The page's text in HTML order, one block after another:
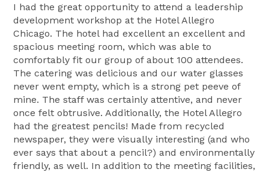
I had the great opportunity to attend a leadership
development workshop at the Hotel Allegro
Chicago. The hotel had excellent an excellent and
spacious meeting room, which was able to
comfortably fit our group of about 100 attendees.
The catering was delicious and our water glasses
never went empty, which is a strong pet peeve of
mine. The staff was certainly attentive, and never
once felt obtrusive. Additionally, the Hotel Allegro
had the greatest pencils! Made from recycled
newspaper, they were visually interesting (and who
ever says that about a pencil?) and environmentally
friendly, as well. In addition to the meeting facilities,